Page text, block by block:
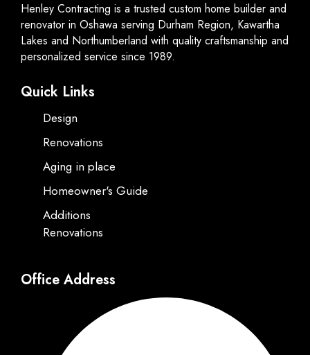
Henley Contracting is a trusted custom home builder and
renovator in Oshawa serving Durham Region, Kawartha
Lakes and Northumberland with quality craftsmanship and
personalized service since 1989.
Quick Links
Design
Renovations
Aging in place
Homeowner's Guide
Additions
Renovations
Office Address